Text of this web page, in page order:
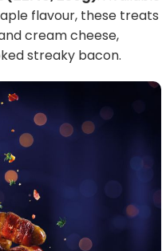
flavour, these treats
cream cheese,
streaky bacon.